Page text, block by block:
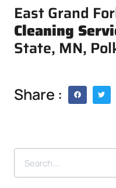
East Grand
Cleaning
State, MN,
Share :